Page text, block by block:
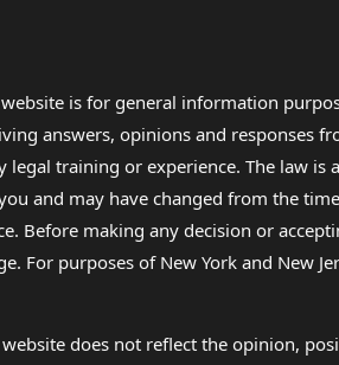
is for general information
answers, opinions and responses
legal training or experience. The law
and may have changed from the
Before making any decision or
For purposes of New York and New
does not reflect the opinion,